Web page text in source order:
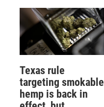
Texas rule
targeting smokable
hemp is back in